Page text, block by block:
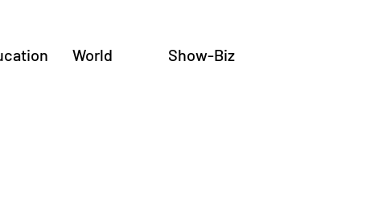
World Show-Biz